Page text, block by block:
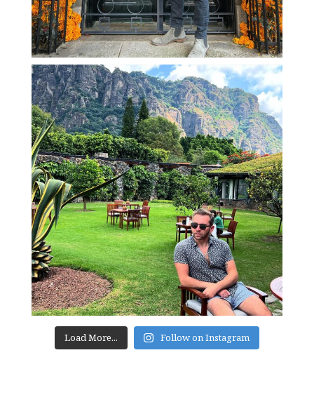
Load More... Follow on Instagram